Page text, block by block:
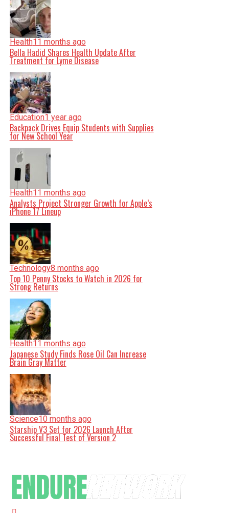
Health11 months ago
Bella Hadid Shares Health Update After
Treatment for Lyme Disease
Education1 year ago
Backpack Drives Equip Students with Supplies
for New School Year
Health11 months ago
Analysts Project Stronger Growth for Apple’s
iPhone 17 Lineup
Technology8 months ago
Top 10 Penny Stocks to Watch in 2026 for
Strong Returns
Health11 months ago
Japanese Study Finds Rose Oil Can Increase
Brain Gray Matter
Science10 months ago
Starship V3 Set for 2026 Launch After
Successful Final Test of Version 2